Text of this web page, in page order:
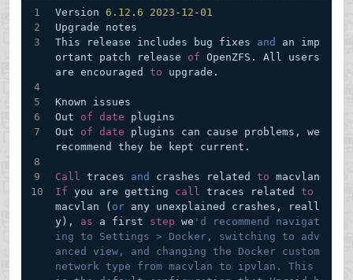
Version 6.12 . 6 2023 - 12 -01
Upgrade notes
This release includes bug fixes and
an imp
ortant patch release of OpenZFS. All users
are encouraged to upgrade.
Known issues
Out of date plugins
Out of date plugins can cause problems, we
recommend they be kept current.
Call traces and crashes related to macvlan
If you are getting call traces related to
macvlan ( or any unexplained crashes, reall
y), as a first step we 'd recommend navigat
ing to Settings > Docker, switching to adv
anced view, and changing the Docker custom
network type from macvlan to ipvlan. This